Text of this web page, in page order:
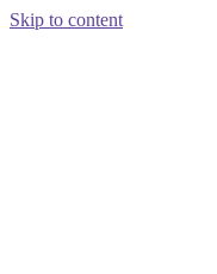
Skip to content